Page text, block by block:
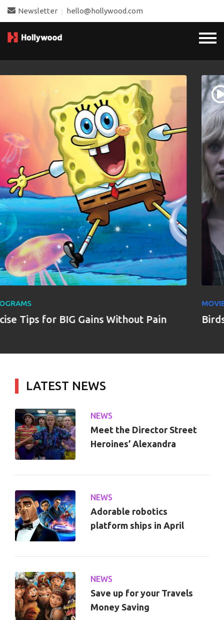
Newsletter hello@hollywood.com
Without Pain Birds of Prey
LATEST NEWS
NEWS
Meet the Director Street
Heroines’ Alexandra
NEWS
Adorable robotics
platform ships in April
NEWS
Save up for your Travels
Money Saving